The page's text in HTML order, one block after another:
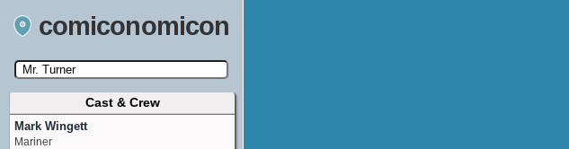
comiconomicon
Search by Comic Convention, actor, film, TV
show, video game, state, or story universe.
Cast & Crew
Mark Wingett
Mariner